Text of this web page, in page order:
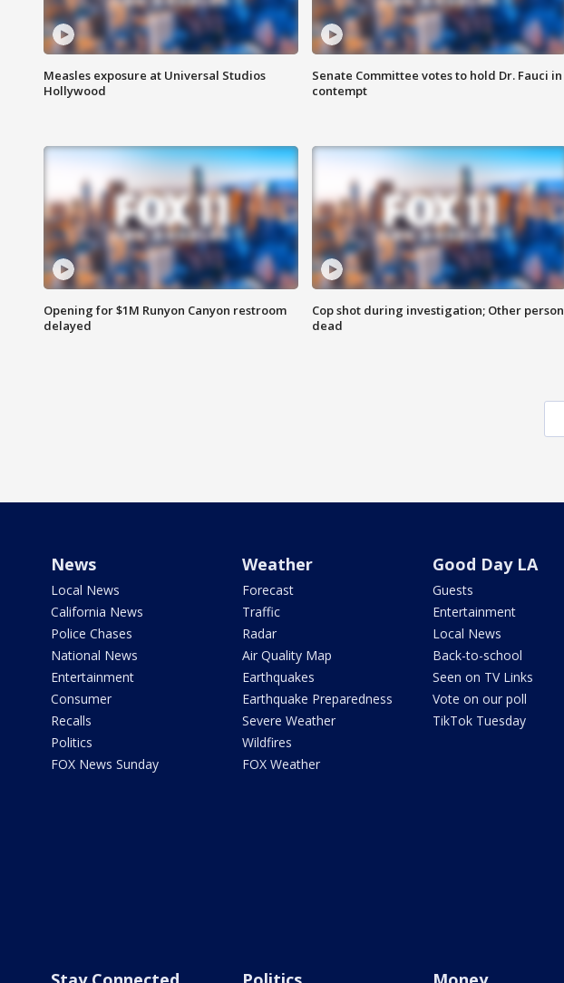
Measles exposure at Universal Studios
Hollywood
Senate Committee votes to hold Dr. Fauci in
contempt
Opening for $1M Runyon Canyon restroom
delayed
Cop shot during investigation; Other person
dead
News
Local News
California News
Police Chases
National News
Entertainment
Consumer
Recalls
Politics
FOX News Sunday
Weather
Forecast
Traffic
Radar
Air Quality Map
Earthquakes
Earthquake Preparedness
Severe Weather
Wildfires
FOX Weather
Good Day LA
Guests
Entertainment
Local News
Back-to-school
Seen on TV Links
Vote on our poll
TikTok Tuesday